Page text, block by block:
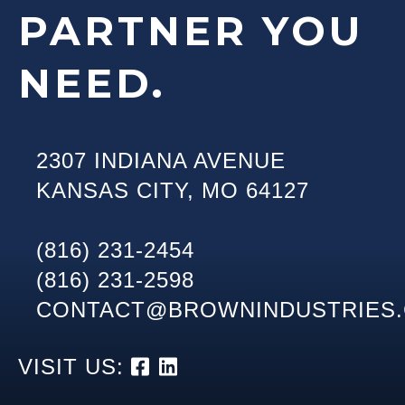
PARTNER YOU
NEED.
2307 INDIANA AVENUE
KANSAS CITY, MO 64127
(816) 231-2454
(816) 231-2598
VISIT US: